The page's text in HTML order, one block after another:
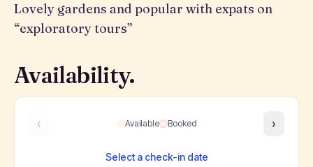
Lovely gardens and popular with expats on
“exploratory tours”
Availability.
‹ Available Booked ›
Select a check-in date